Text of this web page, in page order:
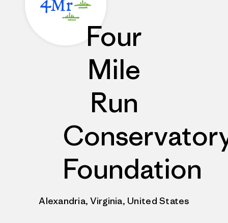
Four
Mile
Run
Foundation
Alexandria, Virginia, United States